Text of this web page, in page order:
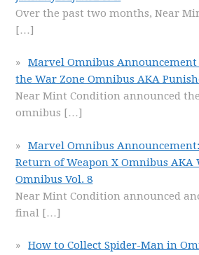
Over the past two months, Near
[…]
Marvel Omnibus Announcement
the War Zone Omnibus AKA
Near Mint Condition announced
omnibus […]
Marvel Omnibus
Return of Weapon X Omnibus AKA
Omnibus Vol. 8
Near Mint Condition announced
final […]
How to Collect Spider-Man in